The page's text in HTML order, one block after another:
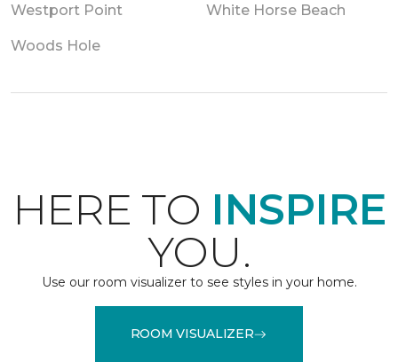
Westport Point White Horse Beach
Woods Hole
HERE TO INSPIRE
YOU.
Use our room visualizer to see styles in your home.
ROOM VISUALIZER